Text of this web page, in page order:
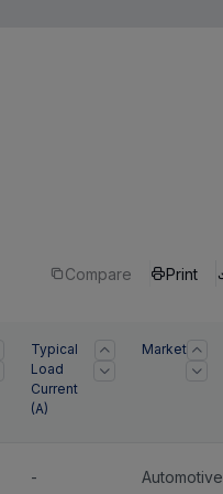
Compare Print
Typical
Load
Current
(A)
Market
- Automotive